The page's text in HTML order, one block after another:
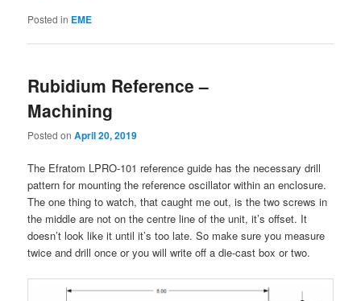
Posted in EME
Rubidium Reference –
Machining
Posted onApril 20, 2019
The Efratom LPRO-101 reference guide has the necessary drill
pattern for mounting the reference oscillator within an enclosure.
The one thing to watch, that caught me out, is the two screws in
the middle are not on the centre line of the unit, it’s offset. It
doesn’t look like it until it’s too late. So make sure you measure
twice and drill once or you will write off a die-cast box or two.